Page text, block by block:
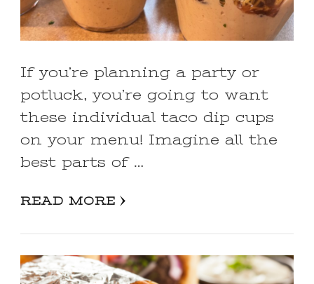
If you’re planning a party or
potluck, you’re going to want
these individual taco dip cups
on your menu! Imagine all the
best parts of …
READ MORE